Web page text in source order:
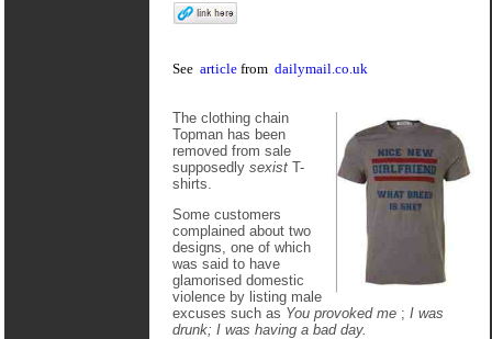
See article from dailymail.co.uk
The clothing chain
Topman has been
removed from sale
supposedly sexist T-
shirts.
Some customers
complained about two
designs, one of which
was said to have
glamorised domestic
violence by listing male
excuses such as You provoked me ; I was
drunk; I was having a bad day.